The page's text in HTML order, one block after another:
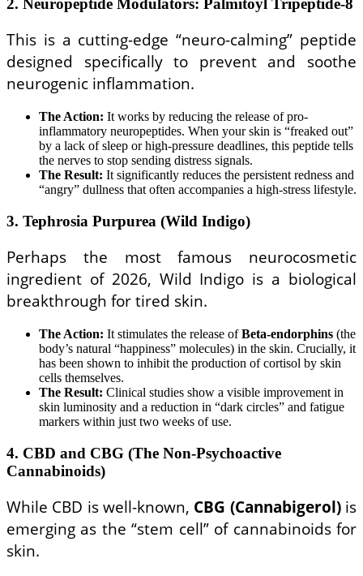
This is a cutting-edge “neuro-calming” peptide
designed specifically to prevent and soothe
neurogenic inflammation.
The Action: It works by reducing the release of pro-
inflammatory neuropeptides. When your skin is “freaked out”
by a lack of sleep or high-pressure deadlines, this peptide tells
the nerves to stop sending distress signals.
The Result: It significantly reduces the persistent redness and
“angry” dullness that often accompanies a high-stress lifestyle.
3. Tephrosia Purpurea (Wild Indigo)
Perhaps the most famous neurocosmetic
ingredient of 2026, Wild Indigo is a biological
breakthrough for tired skin.
The Action: It stimulates the release ofBeta-endorphins (the
body’s natural “happiness” molecules) in the skin. Crucially, it
has been shown to inhibit the production of cortisol by skin
cells themselves.
The Result: Clinical studies show a visible improvement in
skin luminosity and a reduction in “dark circles” and fatigue
markers within just two weeks of use.
4. CBD and CBG (The Non-Psychoactive
Cannabinoids)
While CBD is well-known, CBG (Cannabigerol)is
emerging as the “stem cell” of cannabinoids for
skin.